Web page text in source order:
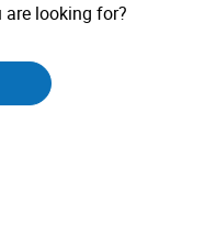
are looking for?